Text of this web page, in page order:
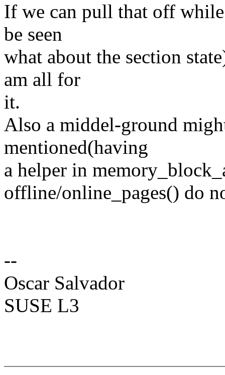
If we can pull that off
be seen
what about the section
am all for
it.
Also a middel-ground
mentioned(having
a helper in
offline/online_pages() do
--
Oscar Salvador
SUSE L3